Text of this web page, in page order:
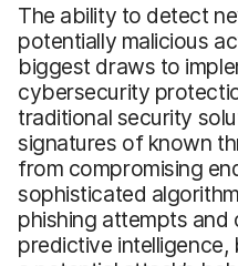
The ability to detect
potentially malicious
biggest draws to
cybersecurity
traditional security
signatures of known
from compromising
sophisticated
phishing attempts
predictive